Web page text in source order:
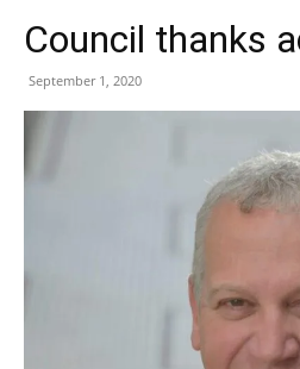
Council thanks
September 1, 2020